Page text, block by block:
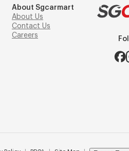
About Sgcarmart
About Us
Contact Us
Careers